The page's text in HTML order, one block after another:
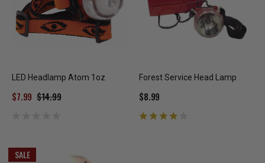
LED Headlamp Atom 1oz
$14.99
$7.99
Forest Service Head Lamp
$8.99
SALE